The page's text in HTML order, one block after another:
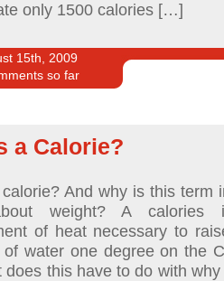
only 1500 calories […]
15th, 2009
so far
a Calorie?
And why is this term
weight? A
of heat necessary to
water one degree on the
does this have to do with why